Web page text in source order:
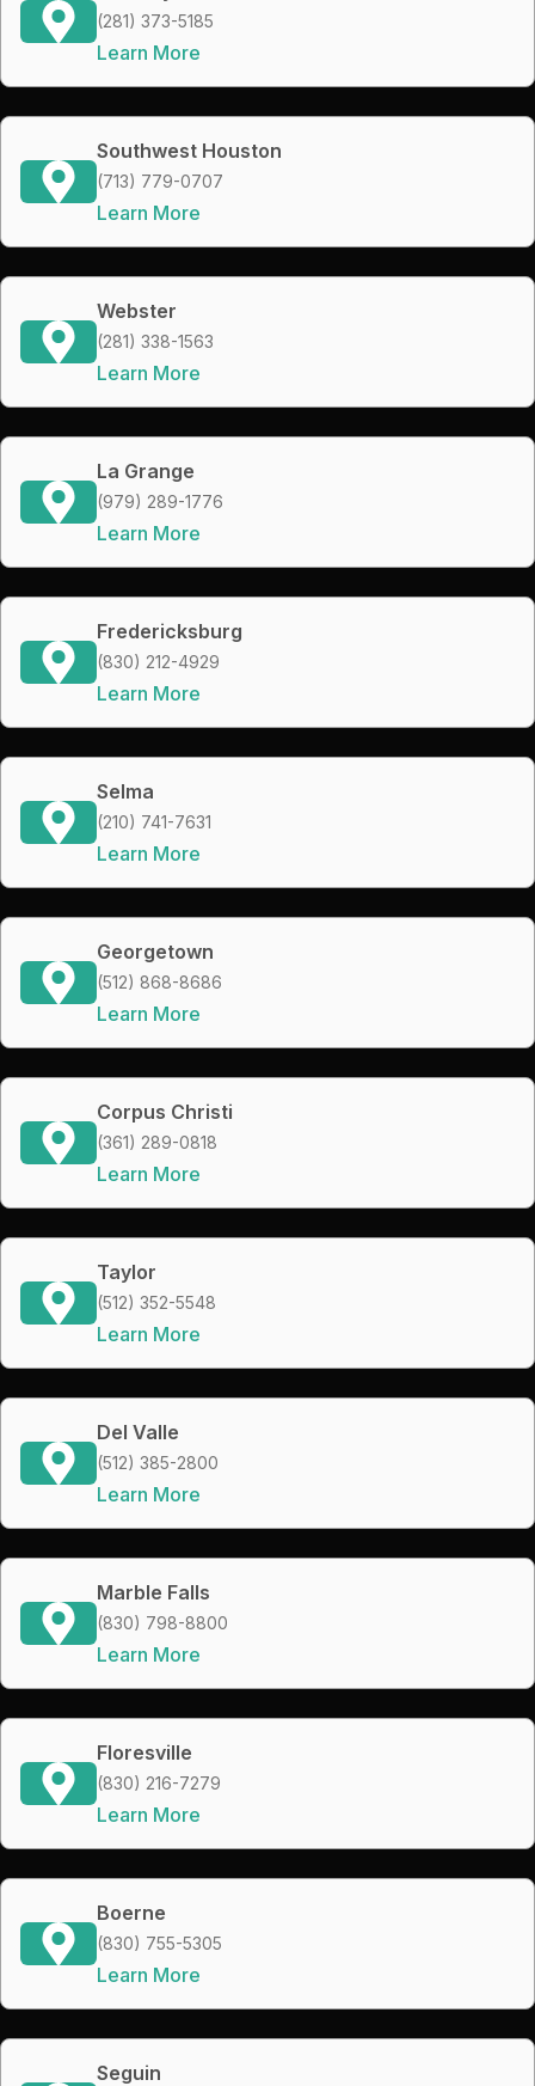
(281) 373-5185
Learn More
Southwest Houston
(713) 779-0707
Learn More
Webster
(281) 338-1563
Learn More
La Grange
(979) 289-1776
Learn More
Fredericksburg
(830) 212-4929
Learn More
Selma
(210) 741-7631
Learn More
Georgetown
(512) 868-8686
Learn More
Corpus Christi
(361) 289-0818
Learn More
Taylor
(512) 352-5548
Learn More
Del Valle
(512) 385-2800
Learn More
Marble Falls
(830) 798-8800
Learn More
Floresville
(830) 216-7279
Learn More
Boerne
(830) 755-5305
Learn More
Seguin